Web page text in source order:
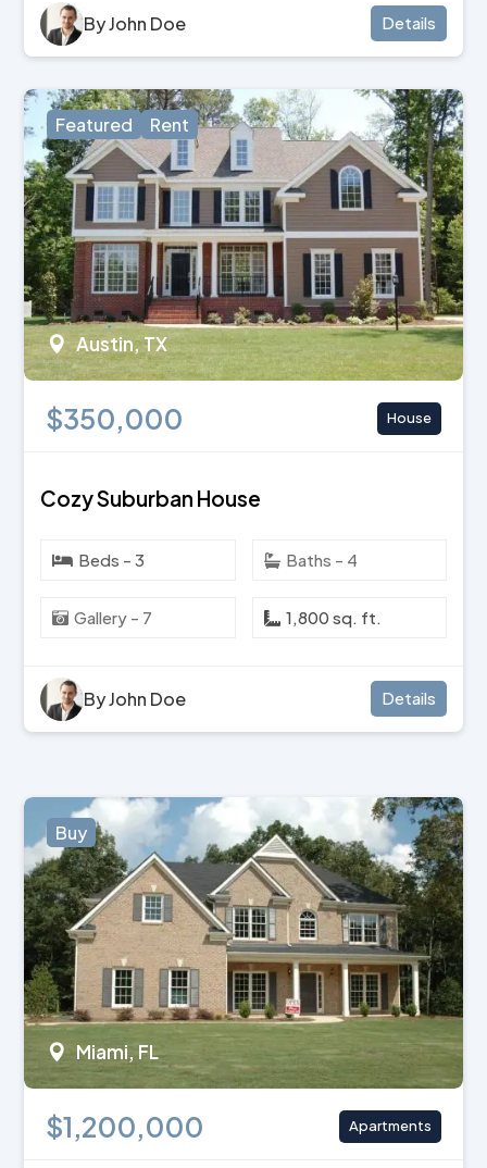
By John Doe Details
Austin, TX
Featured Rent
$350,000 House
Cozy Suburban House
Beds - 3 Baths - 4
Gallery - 7 1,800 sq. ft.
By John Doe Details
Miami, FL
Buy
$1,200,000 Apartments